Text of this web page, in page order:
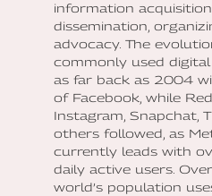
information
dissemination,
advocacy. The
commonly used
as far back as 2004
of Facebook, while
Instagram, Snapchat,
others followed, as
currently leads with
daily active users.
world’s population